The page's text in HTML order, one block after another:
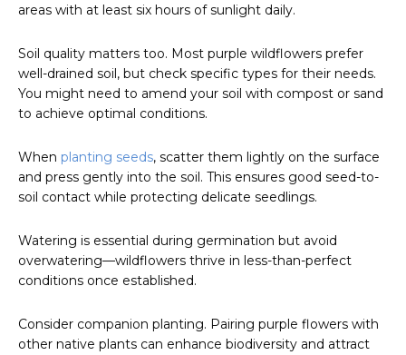
areas with at least six hours of sunlight daily.
Soil quality matters too. Most purple wildflowers prefer
well-drained soil, but check specific types for their needs.
You might need to amend your soil with compost or sand
to achieve optimal conditions.
When planting seeds, scatter them lightly on the surface
and press gently into the soil. This ensures good seed-to-
soil contact while protecting delicate seedlings.
Watering is essential during germination but avoid
overwatering—wildflowers thrive in less-than-perfect
conditions once established.
Consider companion planting. Pairing purple flowers with
other native plants can enhance biodiversity and attract